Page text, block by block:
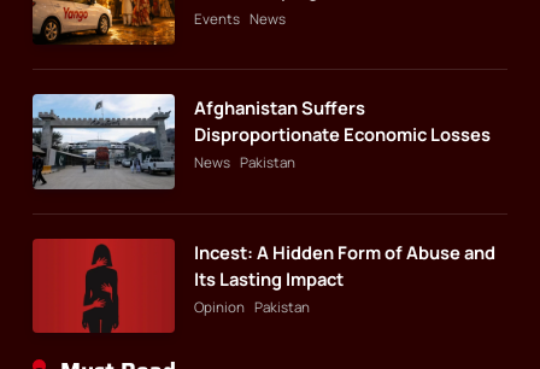
foreigners commute
Events News
Afghanistan Suffers
Disproportionate Economic Losses
News Pakistan
Incest: A Hidden Form of Abuse and
Its Lasting Impact
Opinion Pakistan